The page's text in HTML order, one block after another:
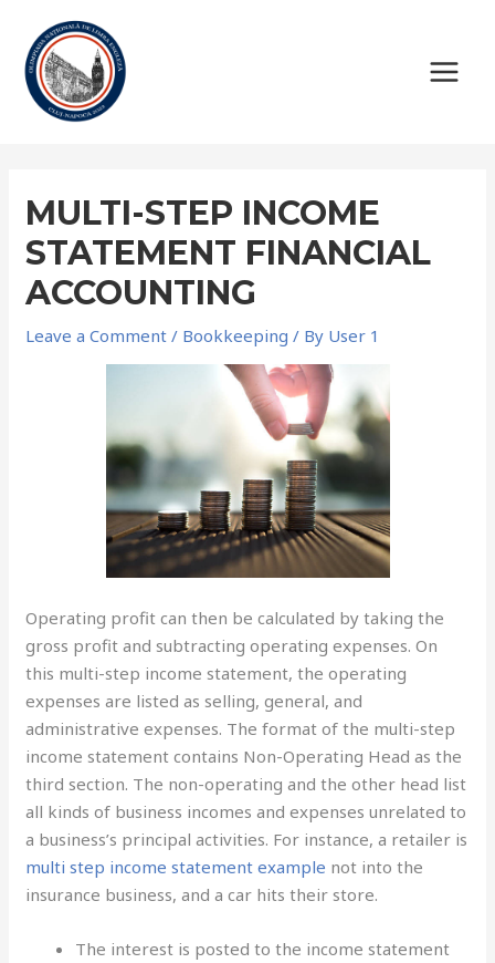
content
MAIN
MULTI-STEP INCOME
STATEMENT FINANCIAL
ACCOUNTING
Leave a Comment / Bookkeeping / By User 1
Operating profit can then be calculated by taking the
gross profit and subtracting operating expenses. On
this multi-step income statement, the operating
expenses are listed as selling, general, and
administrative expenses. The format of the multi-step
income statement contains Non-Operating Head as the
third section. The non-operating and the other head list
all kinds of business incomes and expenses unrelated to
a business’s principal activities. For instance, a retailer is
multi step income statement example not into the
insurance business, and a car hits their store.
The interest is posted to the income statement